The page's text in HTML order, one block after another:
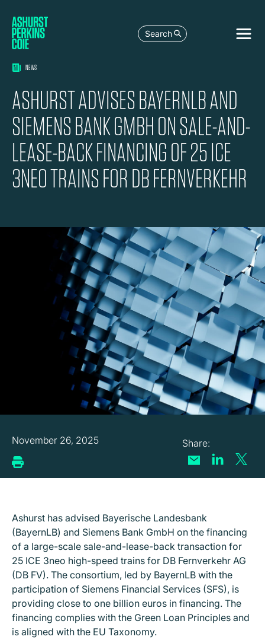
Search
NEWS
ASHURST ADVISES BAYERNLB AND
SIEMENS BANK GMBH ON SALE-AND-
LEASE-BACK FINANCING OF 25 ICE
3NEO TRAINS FOR DB FERNVERKEHR
November 26, 2025
Ashurst has advised Bayerische Landesbank
(BayernLB) and Siemens Bank GmbH on the financing
of a large-scale sale-and-lease-back transaction for
25 ICE 3neo high-speed trains for DB Fernverkehr AG
(DB FV). The consortium, led by BayernLB with the
participation of Siemens Financial Services (SFS), is
providing close to one billion euros in financing. The
financing complies with the Green Loan Principles and
is aligned with the EU Taxonomy.